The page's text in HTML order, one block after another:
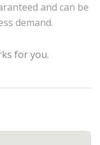
and can be
demand.
for you.